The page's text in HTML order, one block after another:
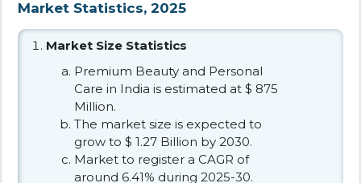
Market Statistics, 2025
Market Size Statistics
Premium Beauty and Personal
Care in India is estimated at $ 875
Million.
The market size is expected to
grow to $ 1.27 Billion by 2030.
Market to register a CAGR of
around 6.41% during 2025-30.